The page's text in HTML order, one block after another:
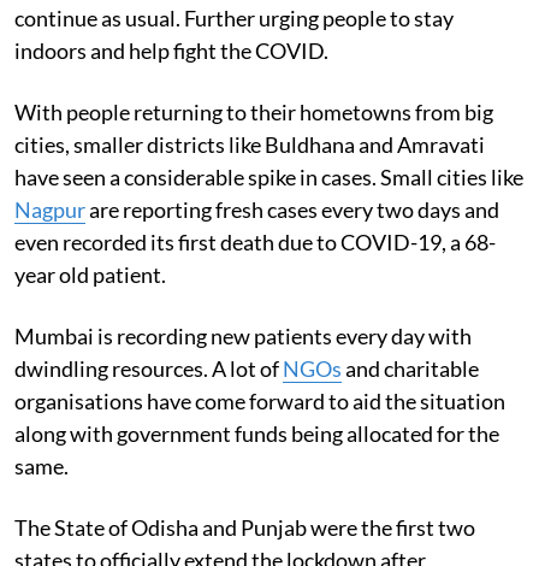
continue as usual. Further urging people to stay
indoors and help fight the COVID.
With people returning to their hometowns from big
cities, smaller districts like Buldhana and Amravati
have seen a considerable spike in cases. Small cities like
Nagpurare reporting fresh cases every two days and
even recorded its first death due to COVID-19, a 68-
year old patient.
Mumbai is recording new patients every day with
dwindling resources. A lot ofNGOsand charitable
organisations have come forward to aid the situation
along with government funds being allocated for the
same.
The State of Odisha and Punjab were the first two
states to officially extend the lockdown after